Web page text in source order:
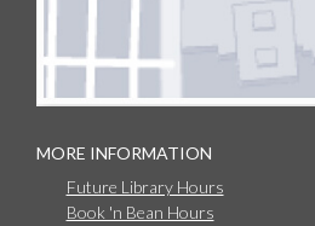
MORE INFORMATION
Future Library Hours
Book 'n Bean Hours